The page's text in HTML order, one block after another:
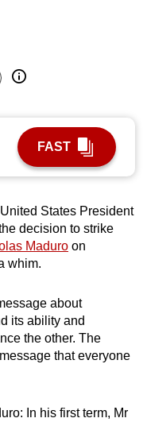
FAST
States President
decision to strike
Maduro on
whim.
about
its ability and
the other. The
that everyone
In his first term, Mr